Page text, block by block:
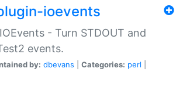
ioevents
- Turn STDOUT and
events.
by: dbevans Categories: perl